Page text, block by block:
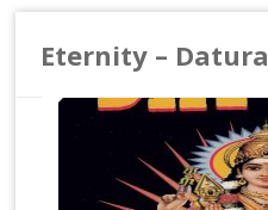
Eternity – Datura